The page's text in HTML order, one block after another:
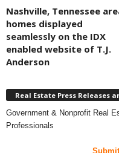
Nashville, Tennessee
homes displayed
seamlessly on the IDX
enabled website of T.J.
Anderson
Real Estate Press Releases
Government & Nonprofit Real
Professionals